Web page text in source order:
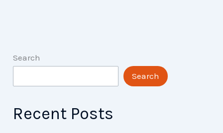
Search
Search
Recent Posts